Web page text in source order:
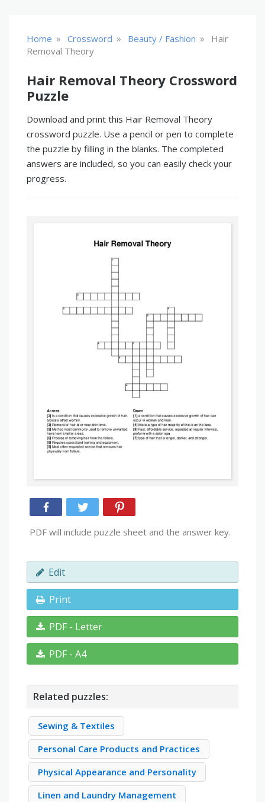
Home » Crossword » Beauty / Fashion »
Hair
Removal Theory
Hair Removal Theory Crossword
Puzzle
Download and print this Hair Removal Theory
crossword puzzle. Use a pencil or pen to complete
the puzzle by filling in the blanks. The completed
answers are included, so you can easily check your
progress.
PDF will include puzzle sheet and the answer key.
Edit
Print
PDF - Letter
PDF - A4
Related puzzles:
Sewing & Textiles
Personal Care Products and Practices
Physical Appearance and Personality
Linen and Laundry Management